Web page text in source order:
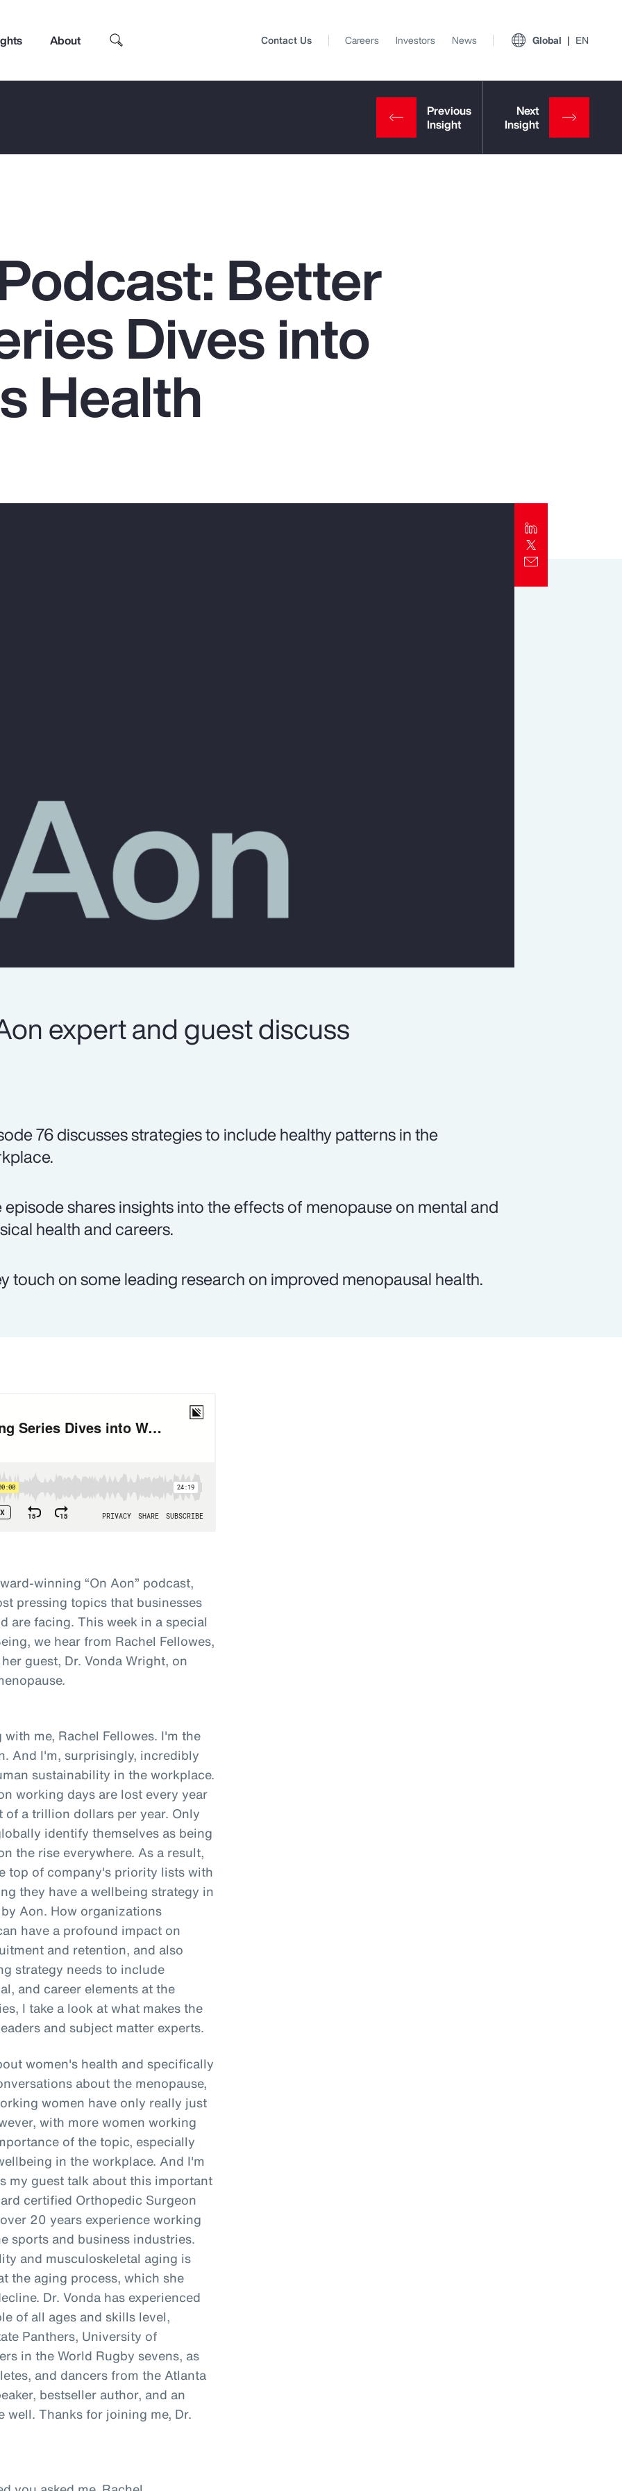
About
Top Insights
Report
Client Trends Report
Contact Us Careers Investors News Global EN
Better
Dives into
Health
expert and guest discuss
76 discusses strategies to include healthy patterns in the
episode shares insights into the effects of menopause on mental and
health and careers.
touch on some leading research on improved menopausal health.
winning “On Aon” podcast,
pressing topics that businesses
are facing. This week in a special
we hear from Rachel Fellowes,
guest, Dr. Vonda Wright, on
me, Rachel Fellowes. I'm the
And I'm, surprisingly, incredibly
sustainability in the workplace.
working days are lost every year
a trillion dollars per year. Only
identify themselves as being
the rise everywhere. As a result,
top of company's priority lists with
they have a wellbeing strategy in
Aon. How organizations
have a profound impact on
and retention, and also
strategy needs to include
and career elements at the
I take a look at what makes the
and subject matter experts.
women's health and specifically
about the menopause,
women have only really just
with more women working
of the topic, especially
in the workplace. And I'm
my guest talk about this important
certified Orthopedic Surgeon
20 years experience working
sports and business industries.
and musculoskeletal aging is
the aging process, which she
Dr. Vonda has experienced
of all ages and skills level,
Panthers, University of
in the World Rugby sevens, as
and dancers from the Atlanta
bestseller author, and an
well. Thanks for joining me, Dr.